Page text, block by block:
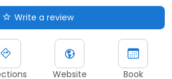
Write a review
Website Book